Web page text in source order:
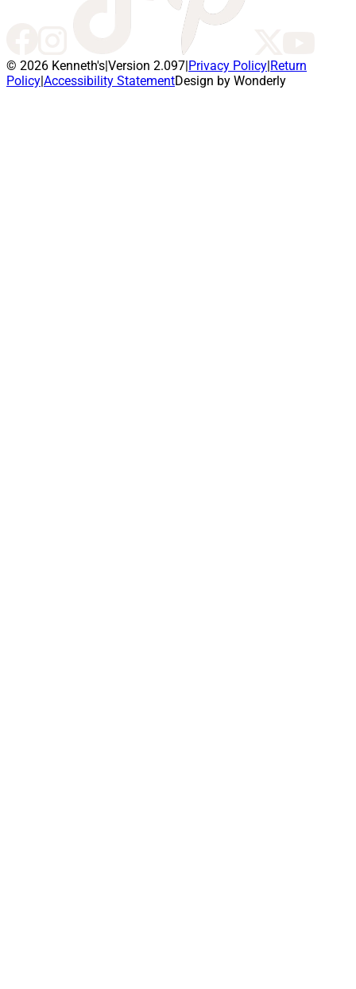
© 2026 Kenneth's|Version 2.097|Privacy Policy|Return
Policy|Accessibility StatementDesign by Wonderly